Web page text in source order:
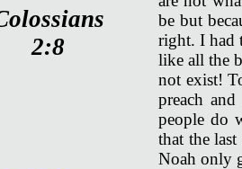
2:8
be but
right. I had
like all the
not exist!
preach
people do
that the
Noah only